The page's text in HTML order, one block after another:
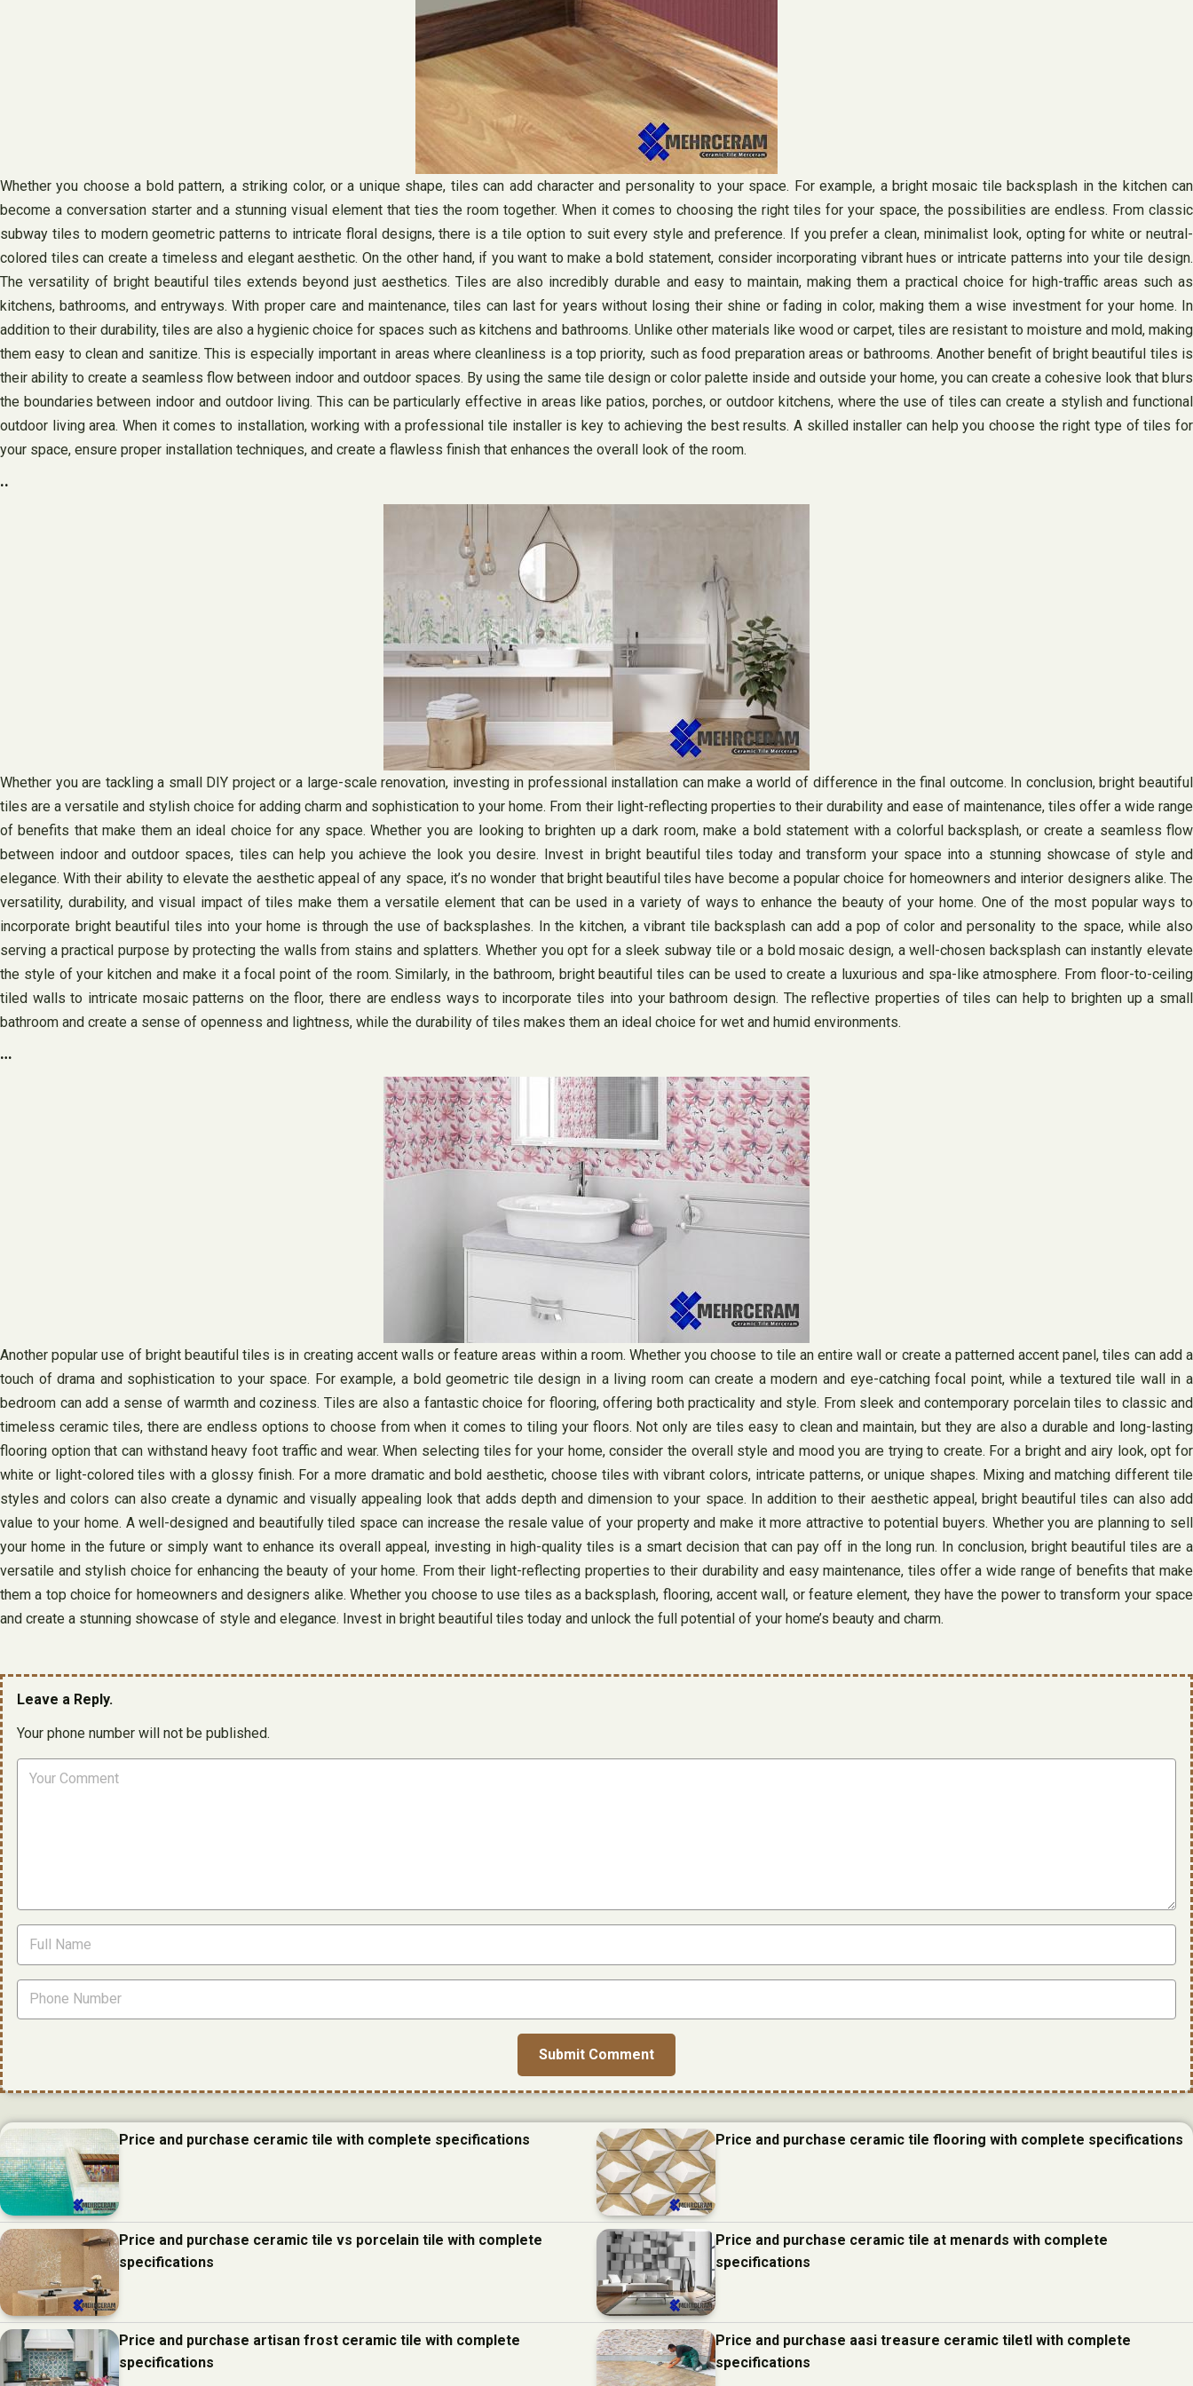
Whether you choose a bold pattern, a striking color, or a unique shape, tiles can add character and personality to your space. For example, a bright mosaic tile backsplash in the kitchen can
become a conversation starter and a stunning visual element that ties the room together. When it comes to choosing the right tiles for your space, the possibilities are endless. From classic
subway tiles to modern geometric patterns to intricate floral designs, there is a tile option to suit every style and preference. If you prefer a clean, minimalist look, opting for white or neutral-
colored tiles can create a timeless and elegant aesthetic. On the other hand, if you want to make a bold statement, consider incorporating vibrant hues or intricate patterns into your tile design.
The versatility of bright beautiful tiles extends beyond just aesthetics. Tiles are also incredibly durable and easy to maintain, making them a practical choice for high-traffic areas such as
kitchens, bathrooms, and entryways. With proper care and maintenance, tiles can last for years without losing their shine or fading in color, making them a wise investment for your home. In
addition to their durability, tiles are also a hygienic choice for spaces such as kitchens and bathrooms. Unlike other materials like wood or carpet, tiles are resistant to moisture and mold, making
them easy to clean and sanitize. This is especially important in areas where cleanliness is a top priority, such as food preparation areas or bathrooms. Another benefit of bright beautiful tiles is
their ability to create a seamless flow between indoor and outdoor spaces. By using the same tile design or color palette inside and outside your home, you can create a cohesive look that blurs
the boundaries between indoor and outdoor living. This can be particularly effective in areas like patios, porches, or outdoor kitchens, where the use of tiles can create a stylish and functional
outdoor living area. When it comes to installation, working with a professional tile installer is key to achieving the best results. A skilled installer can help you choose the right type of tiles for
your space, ensure proper installation techniques, and create a flawless finish that enhances the overall look of the room.
..
Whether you are tackling a small DIY project or a large-scale renovation, investing in professional installation can make a world of difference in the final outcome. In conclusion, bright beautiful
tiles are a versatile and stylish choice for adding charm and sophistication to your home. From their light-reflecting properties to their durability and ease of maintenance, tiles offer a wide range
of benefits that make them an ideal choice for any space. Whether you are looking to brighten up a dark room, make a bold statement with a colorful backsplash, or create a seamless flow
between indoor and outdoor spaces, tiles can help you achieve the look you desire. Invest in bright beautiful tiles today and transform your space into a stunning showcase of style and
elegance. With their ability to elevate the aesthetic appeal of any space, it’s no wonder that bright beautiful tiles have become a popular choice for homeowners and interior designers alike. The
versatility, durability, and visual impact of tiles make them a versatile element that can be used in a variety of ways to enhance the beauty of your home. One of the most popular ways to
incorporate bright beautiful tiles into your home is through the use of backsplashes. In the kitchen, a vibrant tile backsplash can add a pop of color and personality to the space, while also
serving a practical purpose by protecting the walls from stains and splatters. Whether you opt for a sleek subway tile or a bold mosaic design, a well-chosen backsplash can instantly elevate
the style of your kitchen and make it a focal point of the room. Similarly, in the bathroom, bright beautiful tiles can be used to create a luxurious and spa-like atmosphere. From floor-to-ceiling
tiled walls to intricate mosaic patterns on the floor, there are endless ways to incorporate tiles into your bathroom design. The reflective properties of tiles can help to brighten up a small
bathroom and create a sense of openness and lightness, while the durability of tiles makes them an ideal choice for wet and humid environments.
…
Another popular use of bright beautiful tiles is in creating accent walls or feature areas within a room. Whether you choose to tile an entire wall or create a patterned accent panel, tiles can add a
touch of drama and sophistication to your space. For example, a bold geometric tile design in a living room can create a modern and eye-catching focal point, while a textured tile wall in a
bedroom can add a sense of warmth and coziness. Tiles are also a fantastic choice for flooring, offering both practicality and style. From sleek and contemporary porcelain tiles to classic and
timeless ceramic tiles, there are endless options to choose from when it comes to tiling your floors. Not only are tiles easy to clean and maintain, but they are also a durable and long-lasting
flooring option that can withstand heavy foot traffic and wear. When selecting tiles for your home, consider the overall style and mood you are trying to create. For a bright and airy look, opt for
white or light-colored tiles with a glossy finish. For a more dramatic and bold aesthetic, choose tiles with vibrant colors, intricate patterns, or unique shapes. Mixing and matching different tile
styles and colors can also create a dynamic and visually appealing look that adds depth and dimension to your space. In addition to their aesthetic appeal, bright beautiful tiles can also add
value to your home. A well-designed and beautifully tiled space can increase the resale value of your property and make it more attractive to potential buyers. Whether you are planning to sell
your home in the future or simply want to enhance its overall appeal, investing in high-quality tiles is a smart decision that can pay off in the long run. In conclusion, bright beautiful tiles are a
versatile and stylish choice for enhancing the beauty of your home. From their light-reflecting properties to their durability and easy maintenance, tiles offer a wide range of benefits that make
them a top choice for homeowners and designers alike. Whether you choose to use tiles as a backsplash, flooring, accent wall, or feature element, they have the power to transform your space
and create a stunning showcase of style and elegance. Invest in bright beautiful tiles today and unlock the full potential of your home’s beauty and charm.
Leave a Reply.
Your phone number will not be published.
Price and purchase ceramic tile with complete specifications Price and purchase ceramic tile flooring with complete specifications
Price and purchase ceramic tile vs porcelain tile with complete
specifications
Price and purchase ceramic tile at menards with complete
specifications
Price and purchase artisan frost ceramic tile with complete
specifications
Price and purchase aasi treasure ceramic tiletl with complete
specifications